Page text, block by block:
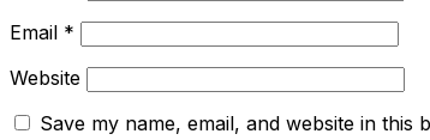
Email *
Website
Save my name, email, and website in